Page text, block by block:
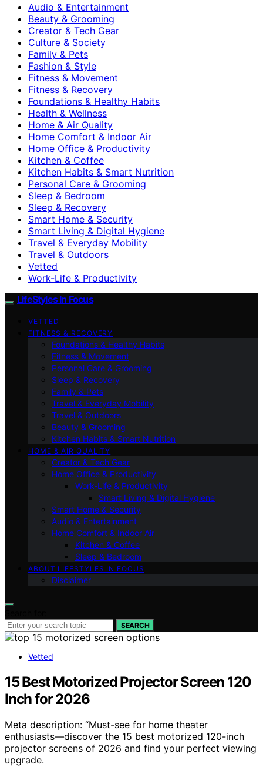
Audio & Entertainment
Beauty & Grooming
Creator & Tech Gear
Culture & Society
Family & Pets
Fashion & Style
Fitness & Movement
Fitness & Recovery
Foundations & Healthy Habits
Health & Wellness
Home & Air Quality
Home Comfort & Indoor Air
Home Office & Productivity
Kitchen & Coffee
Kitchen Habits & Smart Nutrition
Personal Care & Grooming
Sleep & Bedroom
Sleep & Recovery
Smart Home & Security
Smart Living & Digital Hygiene
Travel & Everyday Mobility
Travel & Outdoors
Vetted
Work-Life & Productivity
LifeStyles In Focus
VETTED
FITNESS & RECOVERY
Foundations & Healthy Habits
Fitness & Movement
Personal Care & Grooming
Sleep & Recovery
Family & Pets
Travel & Everyday Mobility
Travel & Outdoors
Beauty & Grooming
Kitchen Habits & Smart Nutrition
HOME & AIR QUALITY
Creator & Tech Gear
Home Office & Productivity
Work-Life & Productivity
Smart Living & Digital Hygiene
Smart Home & Security
Audio & Entertainment
Home Comfort & Indoor Air
Kitchen & Coffee
Sleep & Bedroom
ABOUT LIFESTYLES IN FOCUS
Disclaimer
SEARCH
Vetted
15 Best Motorized Projector Screen 120
Inch for 2026
Meta description: “Must-see for home theater
enthusiasts—discover the 15 best motorized 120-inch
projector screens of 2026 and find your perfect viewing
upgrade.